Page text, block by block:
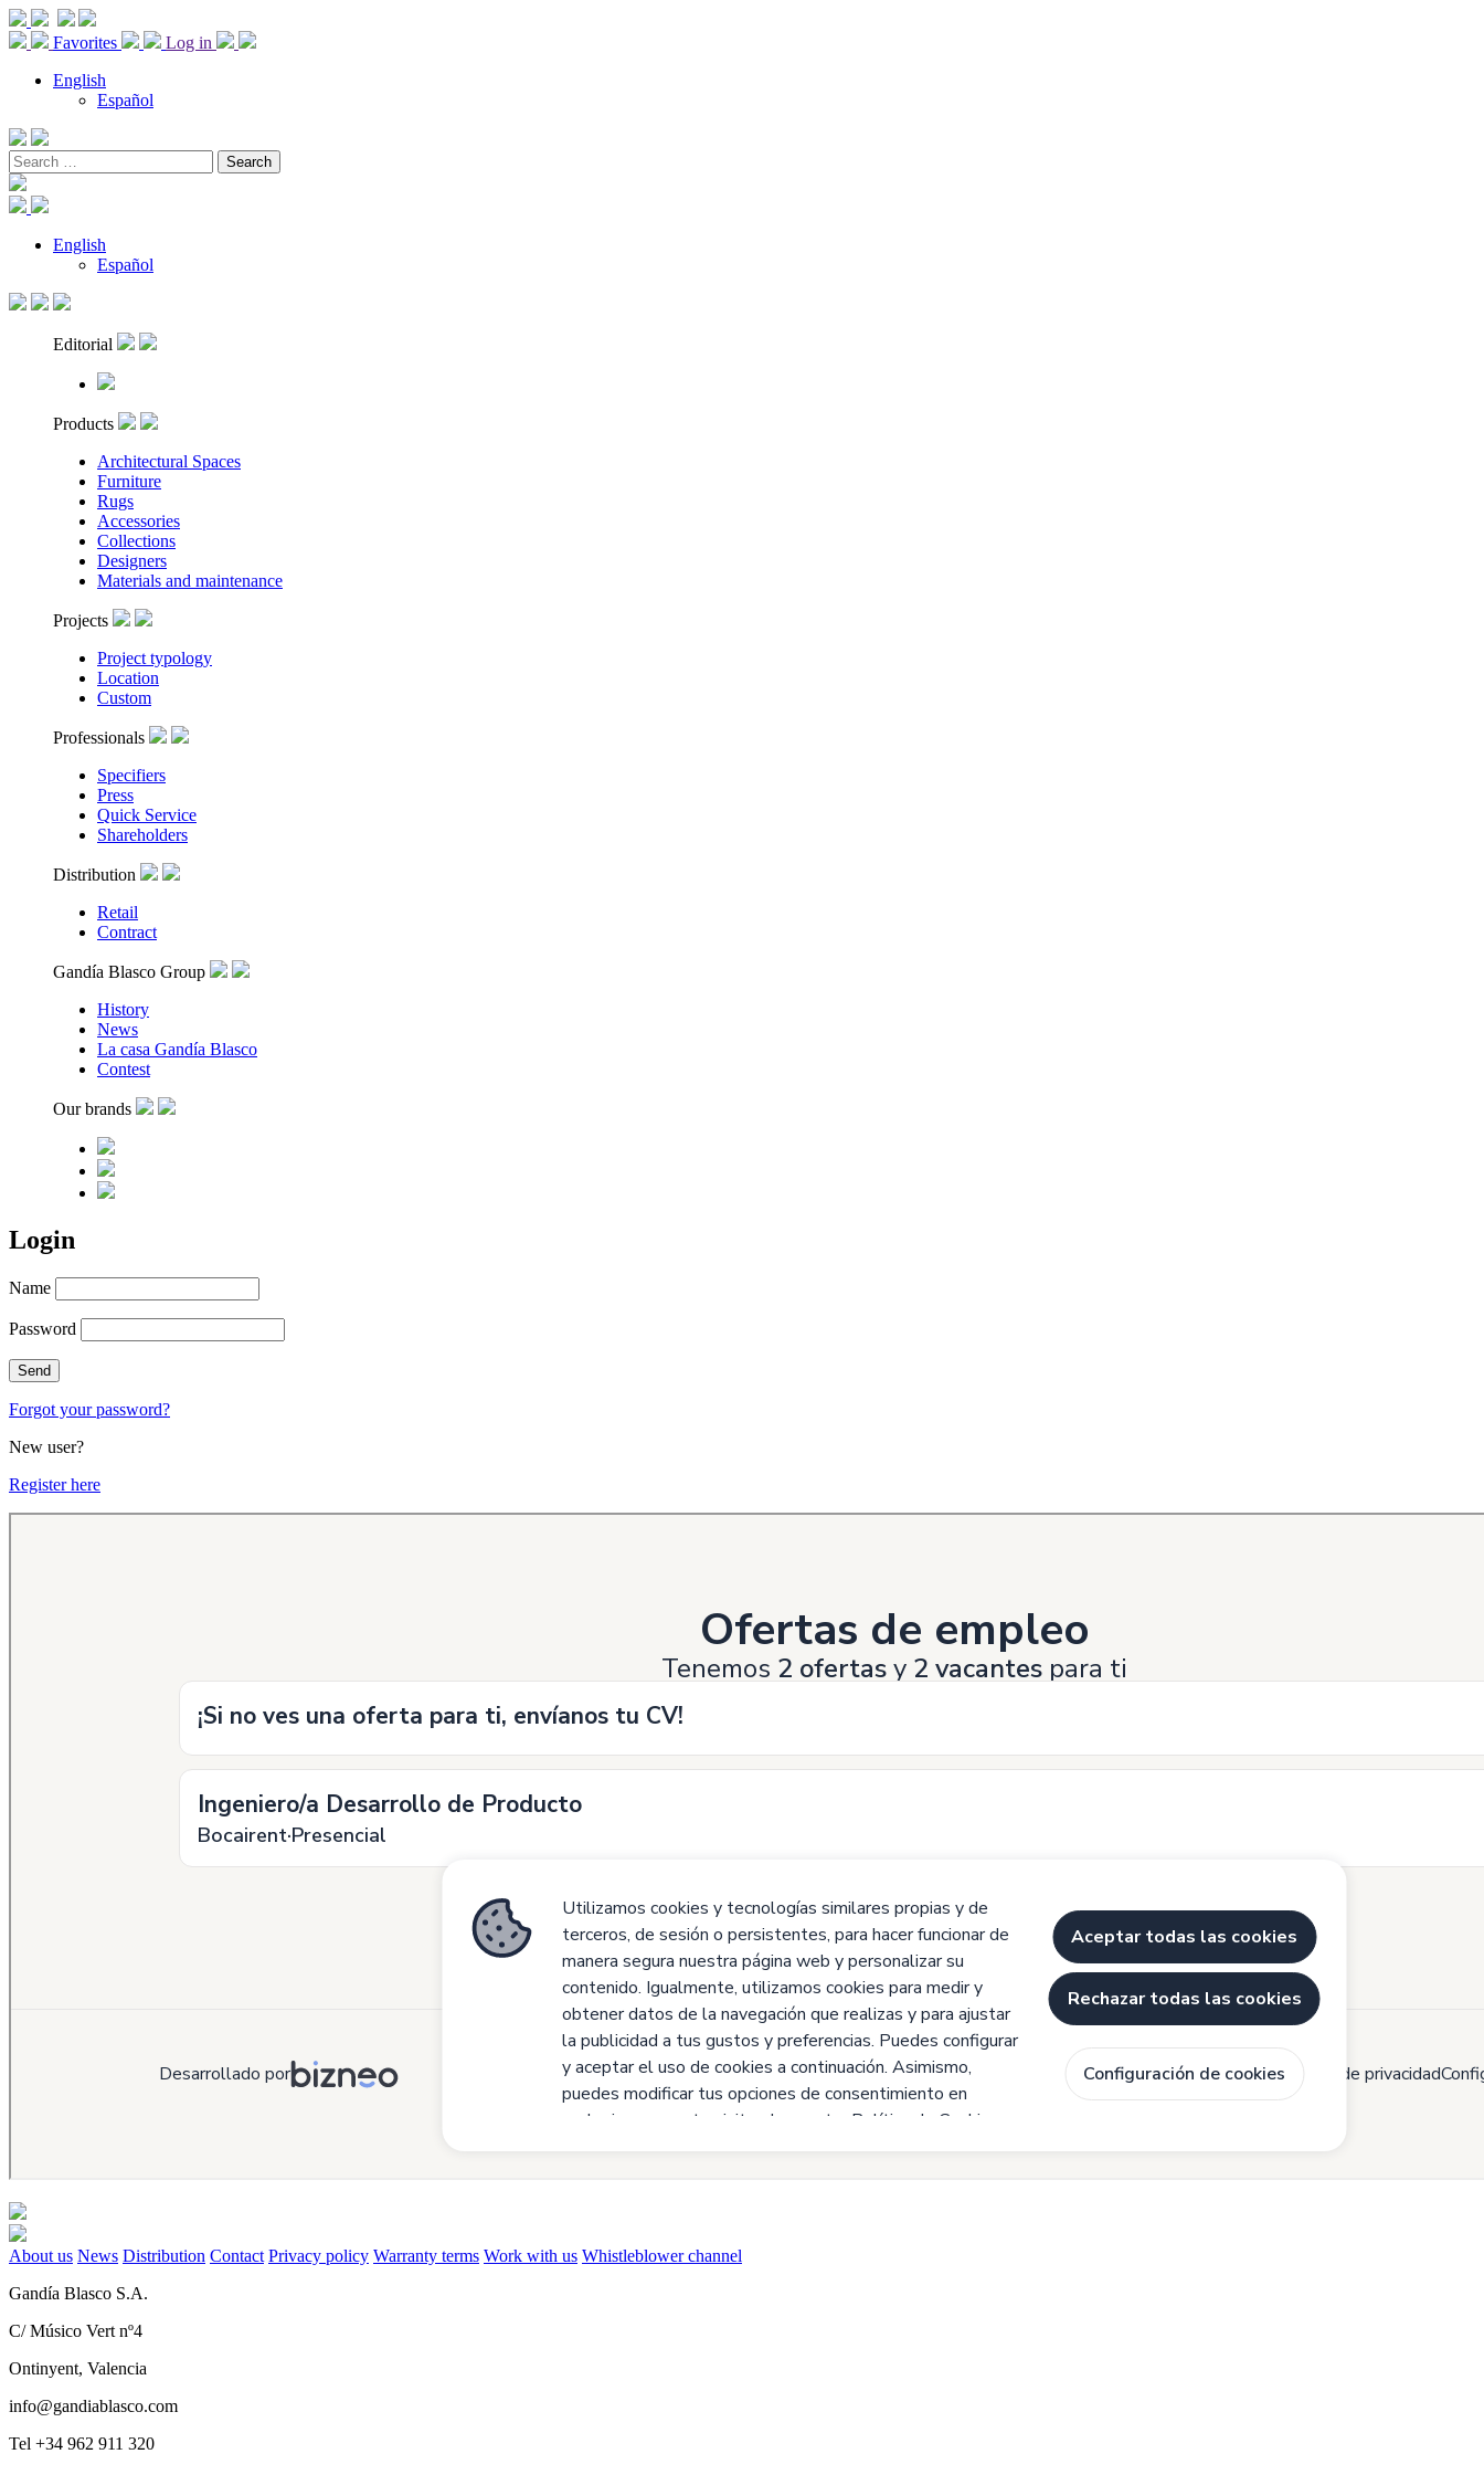
Favorites
Log in
English
Español
Search
for:
English
Español
Editorial
Products
Architectural Spaces
Furniture
Rugs
Accessories
Collections
Designers
Materials and maintenance
Projects
Project typology
Location
Custom
Professionals
Specifiers
Press
Quick Service
Shareholders
Distribution
Retail
Contract
Gandía Blasco Group
History
News
La casa Gandía Blasco
Contest
Our brands
Login
Name
Password
Forgot your password?
New user?
Register here
About us News Distribution Contact Privacy policy Warranty terms Work with us Whistleblower channel
Gandía Blasco S.A.
C/ Músico Vert nº4
Ontinyent, Valencia
info@gandiablasco.com
Tel +34 962 911 320